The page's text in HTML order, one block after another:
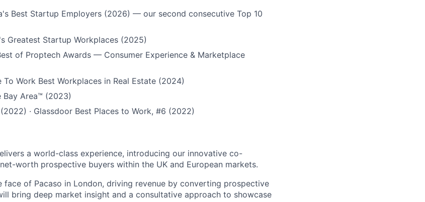
Best Startup Employers (2026) — our second consecutive Top 10
Greatest Startup Workplaces (2025)
of Proptech Awards — Consumer Experience & Marketplace
To Work Best Workplaces in Real Estate (2024)
Bay Area™ (2023)
· Glassdoor Best Places to Work, #6 (2022)
a world-class experience, introducing our innovative co-
worth prospective buyers within the UK and European markets.
face of Pacaso in London, driving revenue by converting prospective
bring deep market insight and a consultative approach to showcase